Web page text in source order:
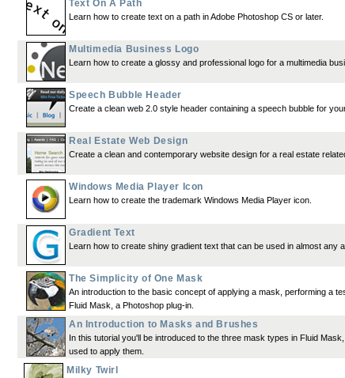
Text On A Path
Learn how to create text on a path in Adobe Photoshop CS or later.
Multimedia Business Logo
Learn how to create a glossy and professional logo for a multimedia
Speech Bubble Header
Create a clean web 2.0 style header containing a speech bubble for
Real Estate Web Design
Create a clean and contemporary website design for a real estate
Windows Media Player Icon
Learn how to create the trademark Windows Media Player icon.
Gradient Text
Learn how to create shiny gradient text that can be used in almost any
The Simplicity of One Mask
An introduction to the basic concept of applying a mask, performing a
Fluid Mask, a Photoshop plug-in.
An Introduction to Masks and Brushes
In this tutorial you'll be introduced to the three mask types in Fluid
used to apply them.
Milky Twirl